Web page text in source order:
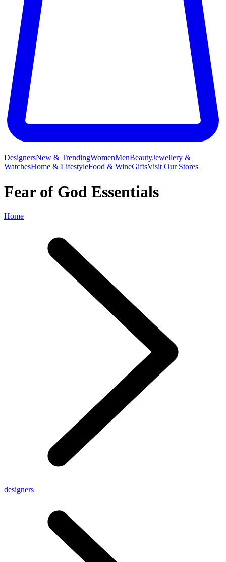
DesignersNew & TrendingWomenMenBeautyJewellery &
WatchesHome & LifestyleFood & WineGiftsVisit Our Stores
Fear of God Essentials
Home
designers